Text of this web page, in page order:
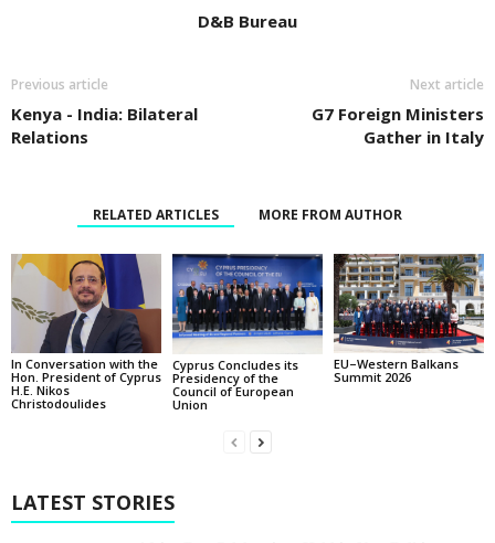
D&B Bureau
Previous article
Kenya - India: Bilateral
Relations
Next article
G7 Foreign Ministers
Gather in Italy
RELATED ARTICLES MORE FROM AUTHOR
In Conversation with the
Hon. President of Cyprus
H.E. Nikos
Christodoulides
Cyprus Concludes its
Presidency of the
Council of European
Union
EU–Western Balkans
Summit 2026
LATEST STORIES